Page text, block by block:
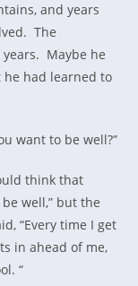
and years
The
Maybe he
had learned to
want to be well?”
think that
well,” but the
“Every time I get
in ahead of me,
“